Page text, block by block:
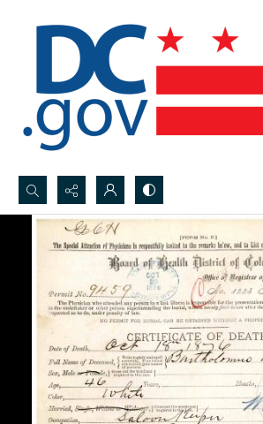
Search...
Advanced search